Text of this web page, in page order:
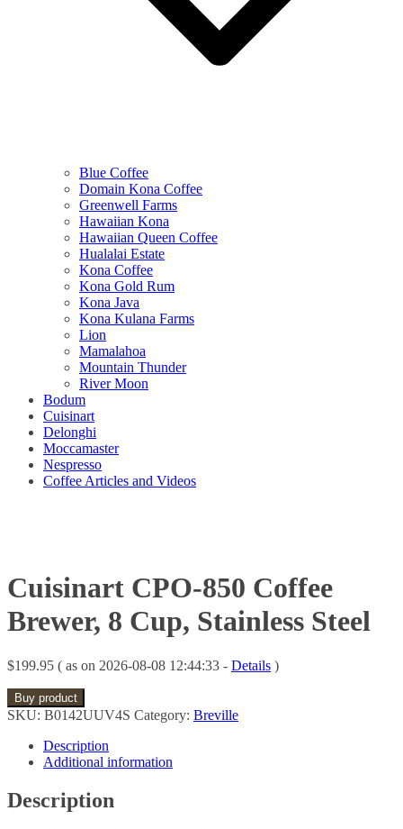
Blue Coffee
Domain Kona Coffee
Greenwell Farms
Hawaiian Kona
Hawaiian Queen Coffee
Hualalai Estate
Kona Coffee
Kona Gold Rum
Kona Java
Kona Kulana Farms
Lion
Mamalahoa
Mountain Thunder
River Moon
Bodum
Cuisinart
Delonghi
Moccamaster
Nespresso
Coffee Articles and Videos
Cuisinart CPO-850 Coffee
Brewer, 8 Cup, Stainless Steel
$199.95 ( as on 2026-08-08 12:44:33 - Details )
Buy product
SKU: B0142UUV4S Category: Breville
Description
Additional information
Description